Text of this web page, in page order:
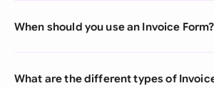
When should you use an Invoice Form?
What are the different types of